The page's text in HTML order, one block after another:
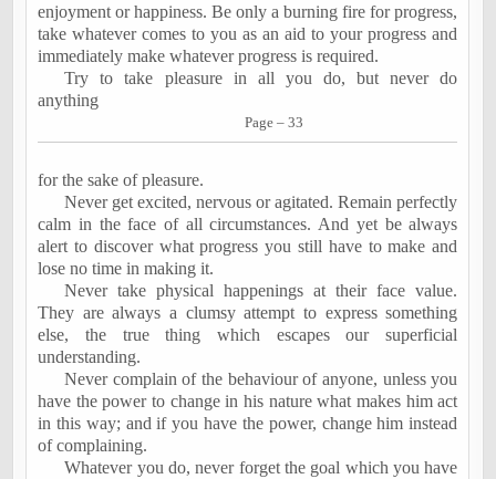
enjoyment or happiness. Be only a burning fire for progress,
take whatever comes to you as an aid to your progress and
immediately make whatever progress is required.
Try to take pleasure in all you do, but never do
anything
Page – 33
for the sake of pleasure.
Never get excited, nervous or agitated. Remain perfectly
calm in the face of all circumstances. And yet be always
alert to discover what progress you still have to make and
lose no time in making it.
Never take physical happenings at their face value.
They are always a clumsy attempt to express something
else, the true thing which escapes our superficial
understanding.
Never complain of the behaviour of anyone, unless you
have the power to change in his nature what makes him act
in this way; and if you have the power, change him instead
of complaining.
Whatever you do, never forget the goal which you have